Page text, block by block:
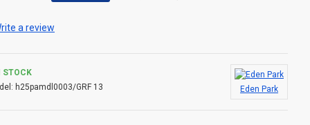
the neckline and gum logo. A sporty-chic piece designed
a review
STOCK
h25pamdl0003/GRF 13 Eden Park